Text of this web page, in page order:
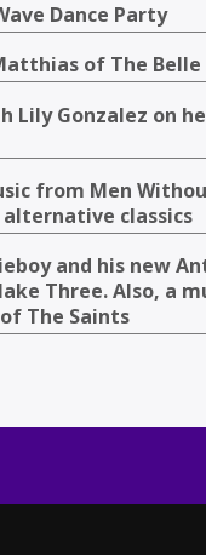
Dance Party
of The
Lily Gonzalez on
from Men
classics
and his new
Three. Also, a
The Saints